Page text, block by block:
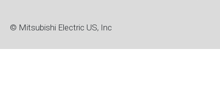
© Mitsubishi Electric US, Inc